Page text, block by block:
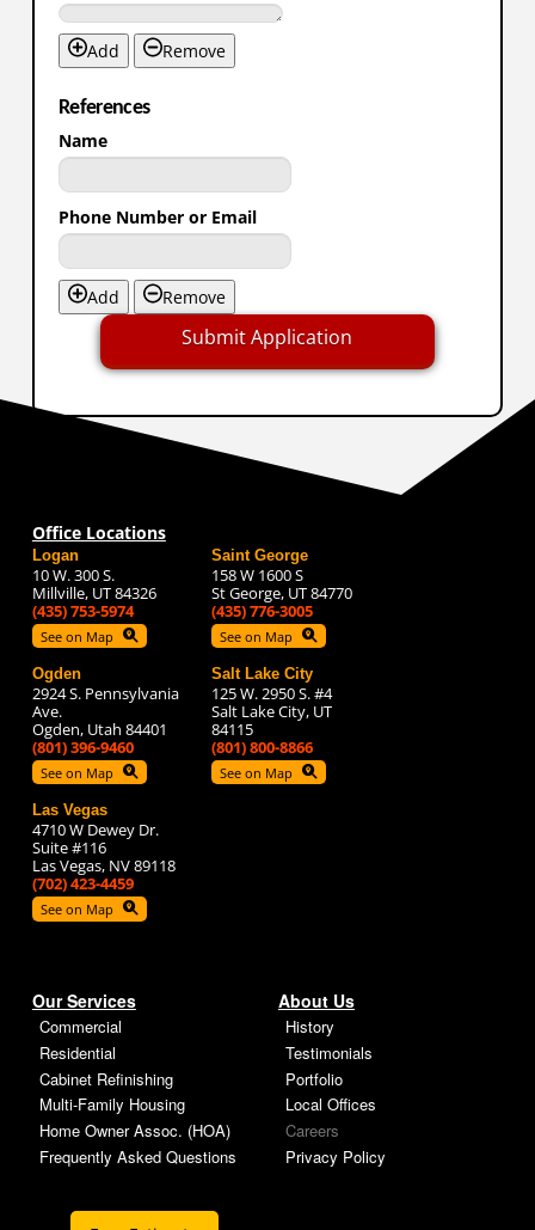
Add Remove
References
Name
Phone Number or Email
Add Remove
Submit Application
Office Locations
Logan
10 W. 300 S.
Millville, UT 84326
(435) 753-5974
See on Map
Ogden
2924 S. Pennsylvania
Ave.
Ogden, Utah 84401
(801) 396-9460
See on Map
Las Vegas
4710 W Dewey Dr.
Suite #116
Las Vegas, NV 89118
(702) 423-4459
See on Map
Saint George
158 W 1600 S
St George, UT 84770
(435) 776-3005
See on Map
Salt Lake City
125 W. 2950 S. #4
Salt Lake City, UT
84115
(801) 800-8866
See on Map
Our Services
Commercial
Residential
Cabinet Refinishing
Multi-Family Housing
Home Owner Assoc. (HOA)
Frequently Asked Questions
About Us
History
Testimonials
Portfolio
Local Offices
Careers
Privacy Policy